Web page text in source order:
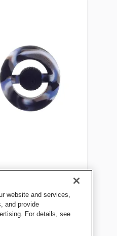
Hand Fidget and
Camo
website and services,
and provide
For details, see